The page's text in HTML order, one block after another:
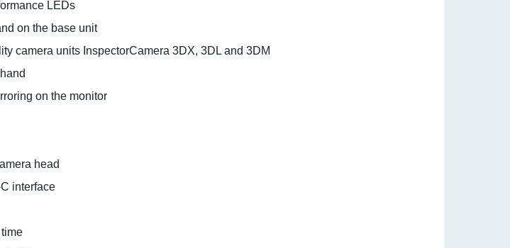
LEDs
on the base unit
camera units InspectorCamera 3DX, 3DL and 3DM
on the monitor
head
interface